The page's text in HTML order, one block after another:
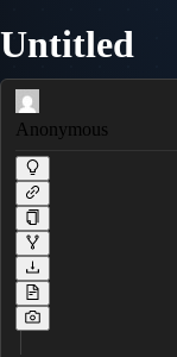
Untitled
Anonymous